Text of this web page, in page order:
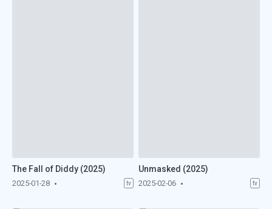
The Fall of Diddy (2025)
2025-01-28 tv
Unmasked (2025)
2025-02-06 tv